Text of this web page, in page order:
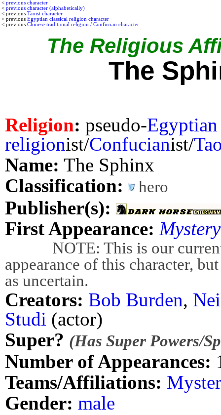
< previous character
< previous character (alphabetically)
< previous Taoist character
< previous Egyptian classical religion character
< previous Chinese traditional religion / Confucian character
The Religious
The
Religion: pseudo-Egyptian
religionist/Confucianist/
Name: The Sphinx
Classification:
hero
Publisher(s):
First Appearance:
NOTE: This is our current
appearance of this character,
as uncertain.
Creators: Bob Burden,
Studi (actor)
Super? (Has Super Powers/
Number of Appearances:
Teams/Affiliations:
Gender: male